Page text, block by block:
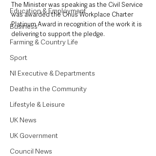
Education & Employment
Business
Farming & Country Life
Sport
NI Executive & Departments
Deaths in the Community
Lifestyle & Leisure
UK News
UK Government
Council News
The Minister was speaking as the Civil Service
was awarded the Onus Workplace Charter
Platinum Award in recognition of the work it is
delivering to support the pledge.